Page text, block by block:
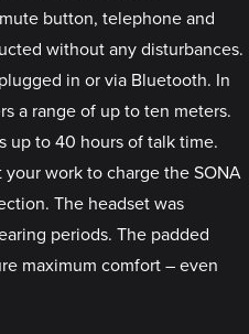
button, telephone and
without any disturbances.
in or via Bluetooth. In
a range of up to ten meters.
up to 40 hours of talk time.
work to charge the SONA
The headset was
periods. The padded
maximum comfort – even